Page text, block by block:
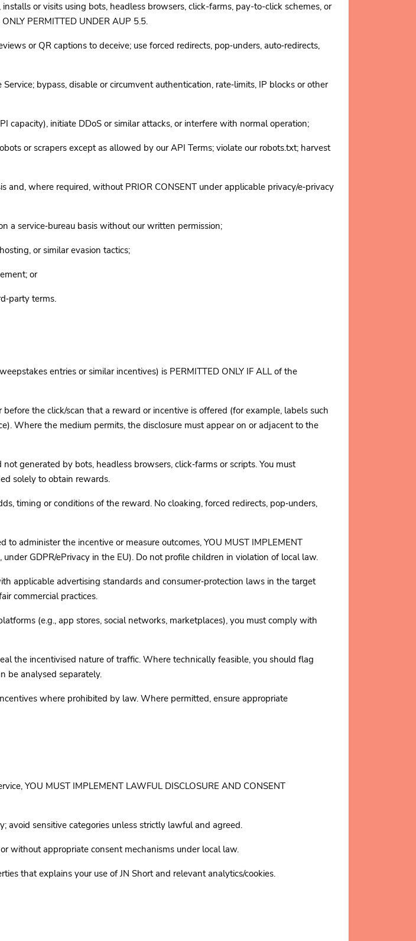
or visits using bots, headless browsers, click-farms, pay-to-click schemes, or
PERMITTED UNDER AUP 5.5.
or QR captions to deceive; use forced redirects, pop‑unders, auto‑redirects,
bypass, disable or circumvent authentication, rate‑limits, IP blocks or other
capacity), initiate DDoS or similar attacks, or interfere with normal operation;
or scrapers except as allowed by our API Terms; violate our robots.txt; harvest
where required, without PRIOR CONSENT under applicable privacy/e‑privacy
a service‑bureau basis without our written permission;
or similar evasion tactics;
or
terms.
entries or similar incentives) is PERMITTED ONLY IF ALL of the
before the click/scan that a reward or incentive is offered (for example, labels such
Where the medium permits, the disclosure must appear on or adjacent to the
generated by bots, headless browsers, click‑farms or scripts. You must
solely to obtain rewards.
timing or conditions of the reward. No cloaking, forced redirects, pop‑unders,
to administer the incentive or measure outcomes, YOU MUST IMPLEMENT
GDPR/ePrivacy in the EU). Do not profile children in violation of local law.
applicable advertising standards and consumer‑protection laws in the target
commercial practices.
(e.g., app stores, social networks, marketplaces), you must comply with
the incentivised nature of traffic. Where technically feasible, you should flag
be analysed separately.
where prohibited by law. Where permitted, ensure appropriate
YOU MUST IMPLEMENT LAWFUL DISCLOSURE AND CONSENT
avoid sensitive categories unless strictly lawful and agreed.
without appropriate consent mechanisms under local law.
that explains your use of JN Short and relevant analytics/cookies.